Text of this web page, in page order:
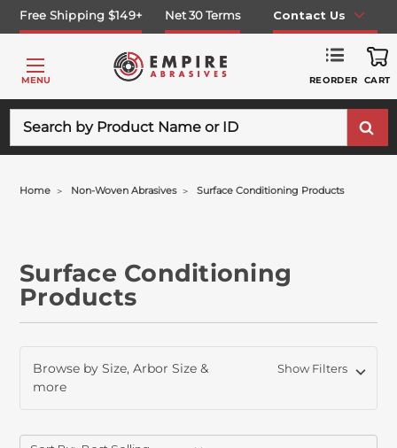
Free Shipping $149+ Net 30 Terms Contact Us
MENU REORDER CART
Home Non-Woven Abrasives Surface Conditioning Products
Surface Conditioning
Products
Browse by Size, Arbor Size &
more
Show Filters